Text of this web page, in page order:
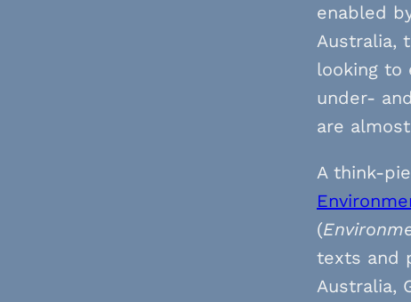
enabled
Australia,
looking to
under-
are
A think-
(
texts and
Australia,